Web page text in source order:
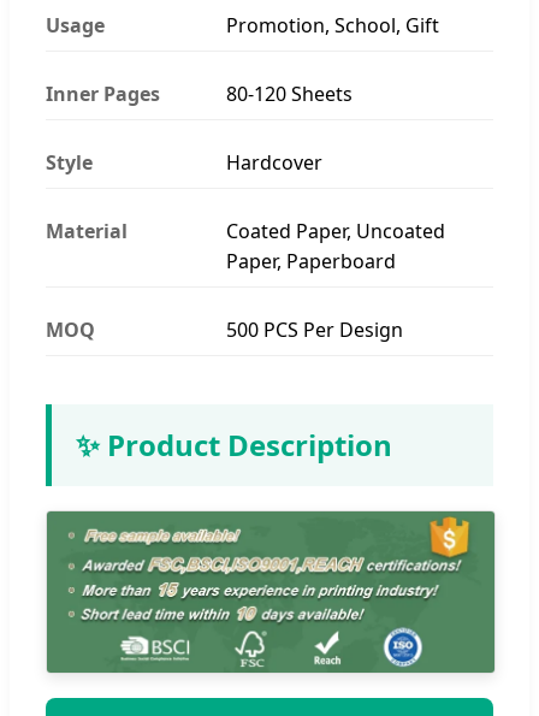
Usage Promotion, School, Gift
Inner Pages 80-120 Sheets
Style Hardcover
Material
Coated Paper, Uncoated
Paper, Paperboard
MOQ 500 PCS Per Design
✨ Product Description